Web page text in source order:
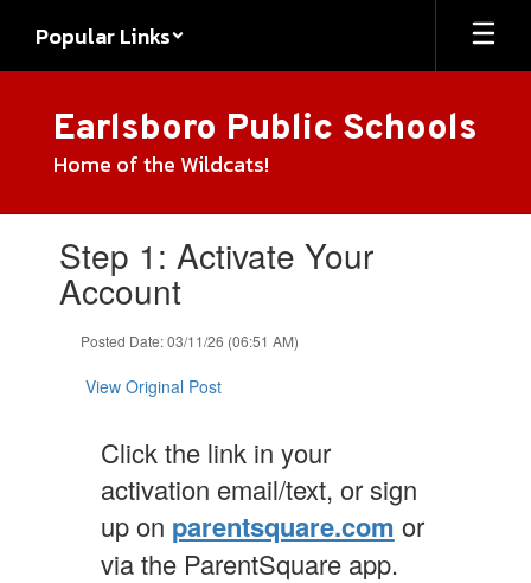
main
Popular Links
Earlsboro Public Schools
Home of the Wildcats!
slides.Step 1: Activate Your
Account
Posted Date: 03/11/26 (06:51 AM)
View Original Post
Click the link in your
activation email/text, or sign
up on parentsquare.com or
via the ParentSquare app.